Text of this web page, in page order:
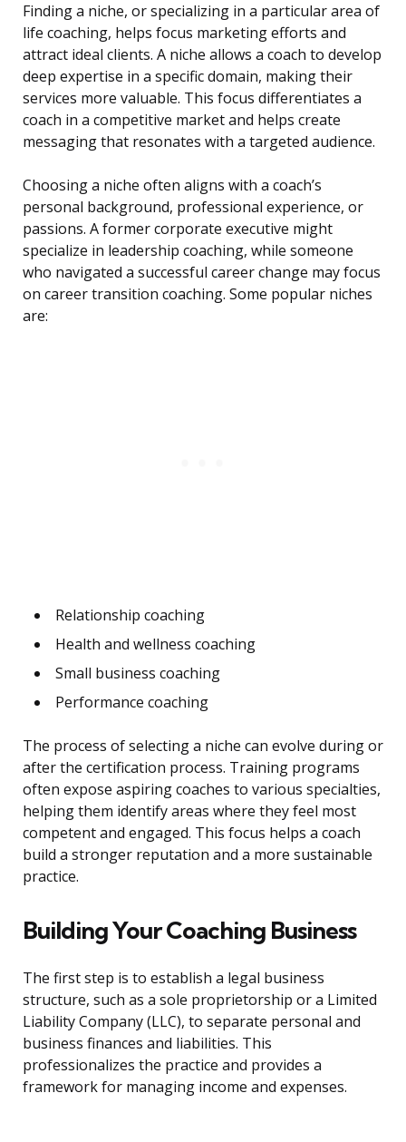
Finding a niche, or specializing in a particular area of
life coaching, helps focus marketing efforts and
attract ideal clients. A niche allows a coach to develop
deep expertise in a specific domain, making their
services more valuable. This focus differentiates a
coach in a competitive market and helps create
messaging that resonates with a targeted audience.
Choosing a niche often aligns with a coach’s
personal background, professional experience, or
passions. A former corporate executive might
specialize in leadership coaching, while someone
who navigated a successful career change may focus
on career transition coaching. Some popular niches
are:
Relationship coaching
Health and wellness coaching
Small business coaching
Performance coaching
The process of selecting a niche can evolve during or
after the certification process. Training programs
often expose aspiring coaches to various specialties,
helping them identify areas where they feel most
competent and engaged. This focus helps a coach
build a stronger reputation and a more sustainable
practice.
Building Your Coaching Business
The first step is to establish a legal business
structure, such as a sole proprietorship or a Limited
Liability Company (LLC), to separate personal and
business finances and liabilities. This
professionalizes the practice and provides a
framework for managing income and expenses.